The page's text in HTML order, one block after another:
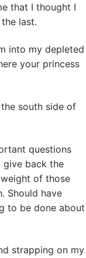
that I thought I
last.
into my depleted
your princess
south side of
questions
give back the
of those
Should have
to be done about
strapping on my